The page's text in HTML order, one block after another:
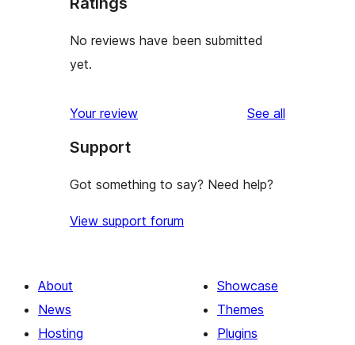
No reviews have been submitted
yet.
Your review See all
Support
Got something to say? Need help?
View support forum
About
News
Hosting
Showcase
Themes
Plugins